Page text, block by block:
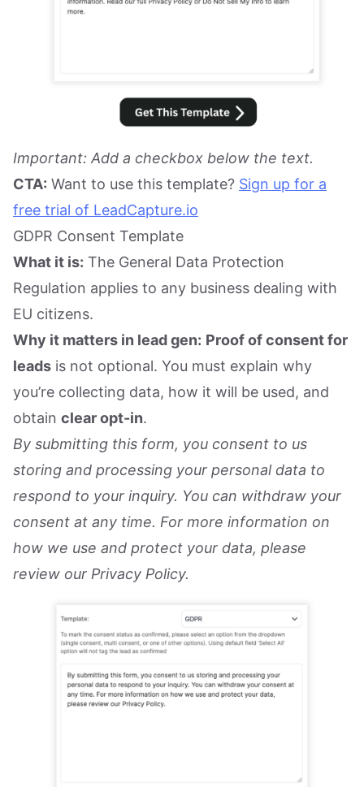
Important: Add a checkbox below the text.
CTA: Want to use this template? Sign up for a
free trial of LeadCapture.io
GDPR Consent Template
What it is: The General Data Protection
Regulation applies to any business dealing with
EU citizens.
Why it matters in lead gen: Proof of consent for
leads is not optional. You must explain why
you’re collecting data, how it will be used, and
obtain clear opt-in.
By submitting this form, you consent to us
storing and processing your personal data to
respond to your inquiry. You can withdraw your
consent at any time. For more information on
how we use and protect your data, please
review our Privacy Policy.